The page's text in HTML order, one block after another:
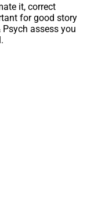
it, correct
for good story
assess you